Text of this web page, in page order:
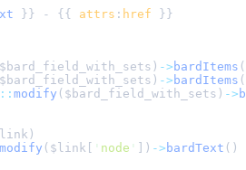
}} - {{ attrs : href
$ bard_field_with_sets ) -> bardItems
$ bard_field_with_sets ) -> bardItems
:: modify ( $ bard_field_with_sets ) ->
link
modify ( $ link ' node ' ]) -> bardText ()